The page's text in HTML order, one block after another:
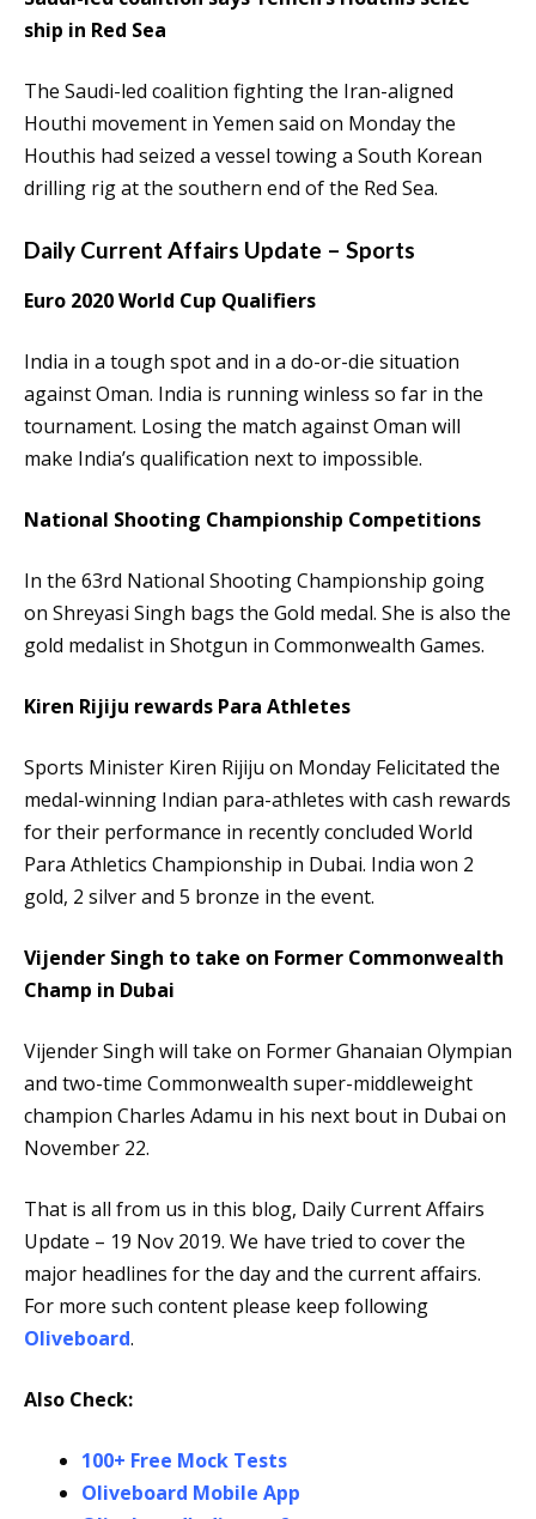
ship in Red Sea
The Saudi-led coalition fighting the Iran-aligned
Houthi movement in Yemen said on Monday the
Houthis had seized a vessel towing a South Korean
drilling rig at the southern end of the Red Sea.
Daily Current Affairs Update – Sports
Euro 2020 World Cup Qualifiers
India in a tough spot and in a do-or-die situation
against Oman. India is running winless so far in the
tournament. Losing the match against Oman will
make India’s qualification next to impossible.
National Shooting Championship Competitions
In the 63rd National Shooting Championship going
on Shreyasi Singh bags the Gold medal. She is also the
gold medalist in Shotgun in Commonwealth Games.
Kiren Rijiju rewards Para Athletes
Sports Minister Kiren Rijiju on Monday Felicitated the
medal-winning Indian para-athletes with cash rewards
for their performance in recently concluded World
Para Athletics Championship in Dubai. India won 2
gold, 2 silver and 5 bronze in the event.
Vijender Singh to take on Former Commonwealth
Champ in Dubai
Vijender Singh will take on Former Ghanaian Olympian
and two-time Commonwealth super-middleweight
champion Charles Adamu in his next bout in Dubai on
November 22.
That is all from us in this blog, Daily Current Affairs
Update – 19 Nov 2019. We have tried to cover the
major headlines for the day and the current affairs.
For more such content please keep following
Oliveboard.
Also Check:
100+ Free Mock Tests
Oliveboard Mobile App